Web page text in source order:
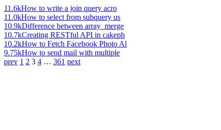
11.6kHow to write a join query acro
11.0kHow to select from subquery us
10.9kDifference between array_merge
10.7kCreating RESTful API in cakeph
10.2kHow to Fetch Facebook Photo Al
9.75kHow to send mail with multiple
prev 1 2 3 4 … 361 next